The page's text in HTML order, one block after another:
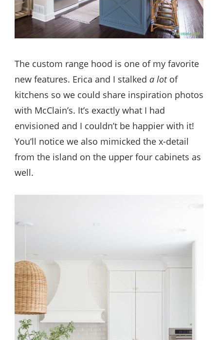
The custom range hood is one of my favorite
new features. Erica and I stalked a lotof
kitchens so we could share inspiration photos
with McClain’s. It’s exactly what I had
envisioned and I couldn’t be happier with it!
You’ll notice we also mimicked the x-detail
from the island on the upper four cabinets as
well.